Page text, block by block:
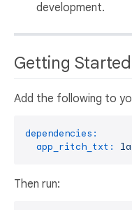
development.
Getting Started
Add the following to
dependencies:
app_ritch_txt:
Then run: